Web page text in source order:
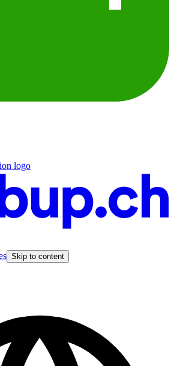
logo
Skip to content